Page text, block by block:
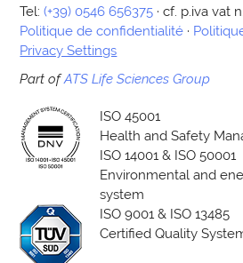
Tel:(+39) 0546 656375 · cf. p.iva vat
Politique de confidentialité ·
Privacy Settings
Part ofATS Life Sciences Group
ISO 45001
Health and Safety
ISO 14001 & ISO 50001
Environmental and
system
ISO 9001 & ISO 13485
Certified Quality